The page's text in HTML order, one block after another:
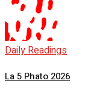
Daily Readings
La 5 Phato 2026